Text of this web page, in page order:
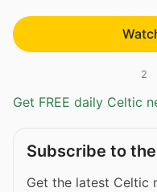
2
Get FREE daily Celtic
Subscribe to
Get the latest Celtic